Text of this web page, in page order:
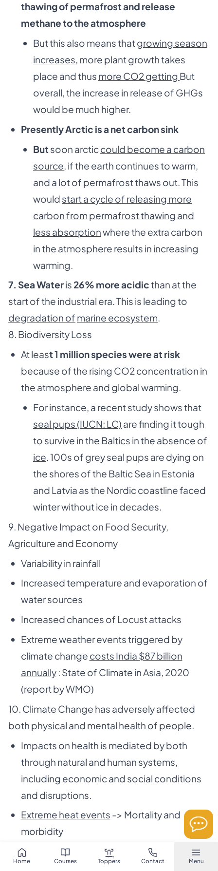
Home Courses Toppers Contact Menu
thawing of permafrost and release
methane to the atmosphere
But this also means thatgrowing season
increases, more plant growth takes
place and thus more CO2getting But
overall, the increase in release of GHGs
would be much higher.
Presently Arctic is a net carbon sink
But soon arcticcould become a carbon
source , if the earth continues to warm,
and a lot of permafrost thaws out. This
would start a cycle of releasing more
carbon from permafrost thawing and
less absorptionwhere the extra carbon
in the atmosphere results in increasing
warming.
7. Sea Wateris26% more acidicthan at the
start of the industrial era. This is leading to
degradation of marine ecosystem.
8. Biodiversity Loss
At least 1 million species were at risk
because of the rising CO2 concentration in
the atmosphere and global warming.
For instance, a recent study shows that
seal pups (IUCN: LC) are finding it tough
to survive in the Baltics in the absence of
ice. 100s of grey seal pups are dying on
the shores of the Baltic Sea in Estonia
and Latvia as the Nordic coastline faced
winter without ice in decades.
9. Negative Impact on Food Security,
Agriculture and Economy
Variability in rainfall
Increased temperature and evaporation of
water sources
Increased chances of Locust attacks
Extreme weather events triggered by
climate change costs India $87 billion
annually: State of Climate in Asia, 2020
(report by WMO)
10. Climate Change has adversely affected
both physical and mental health of people.
Impacts on health is mediated by both
through natural and human systems,
including economic and social conditions
and disruptions.
Extreme heat events -> Mortality and
morbidity
Climate related food borne and water
has increased. The